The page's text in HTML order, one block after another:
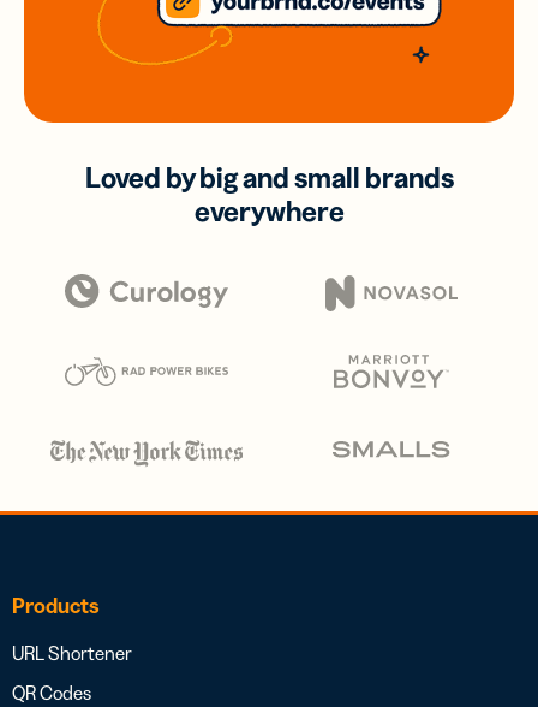
Loved by big and small brands
everywhere
Products
URL Shortener
QR Codes